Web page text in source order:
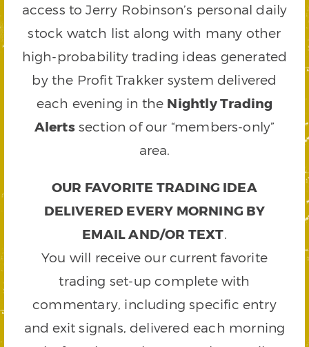
access to Jerry Robinson’s personal daily
stock watch list along with many other
high-probability trading ideas generated
by the Profit Trakker system delivered
each evening in the Nightly Trading
Alertssection of our “members-only”
area.
OUR FAVORITE TRADING IDEA
DELIVERED EVERY MORNING BY
EMAIL AND/OR TEXT.
You will receive our current favorite
trading set-up complete with
commentary, including specific entry
and exit signals, delivered each morning